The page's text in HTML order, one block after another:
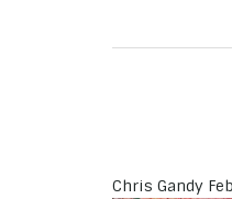
Chris Gandy